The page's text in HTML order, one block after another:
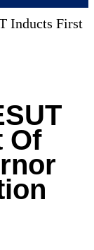
Inducts First
Of